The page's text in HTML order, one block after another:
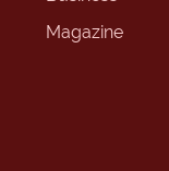
Magazine